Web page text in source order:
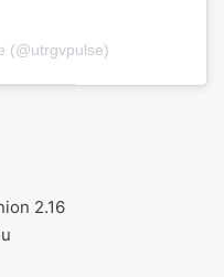
(@utrgvpulse)
2.16